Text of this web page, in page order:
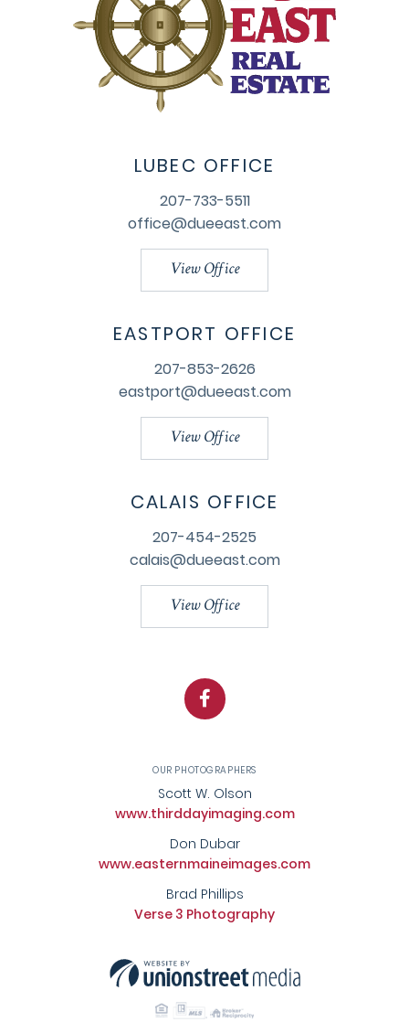
LUBEC OFFICE
207-733-5511
office@dueeast.com
View Office
EASTPORT OFFICE
207-853-2626
eastport@dueeast.com
View Office
CALAIS OFFICE
207-454-2525
calais@dueeast.com
View Office
Facebook
OUR PHOTOGRAPHERS
Scott W. Olson
www.thirddayimaging.com
Don Dubar
www.easternmaineimages.com
Brad Phillips
Verse 3 Photography